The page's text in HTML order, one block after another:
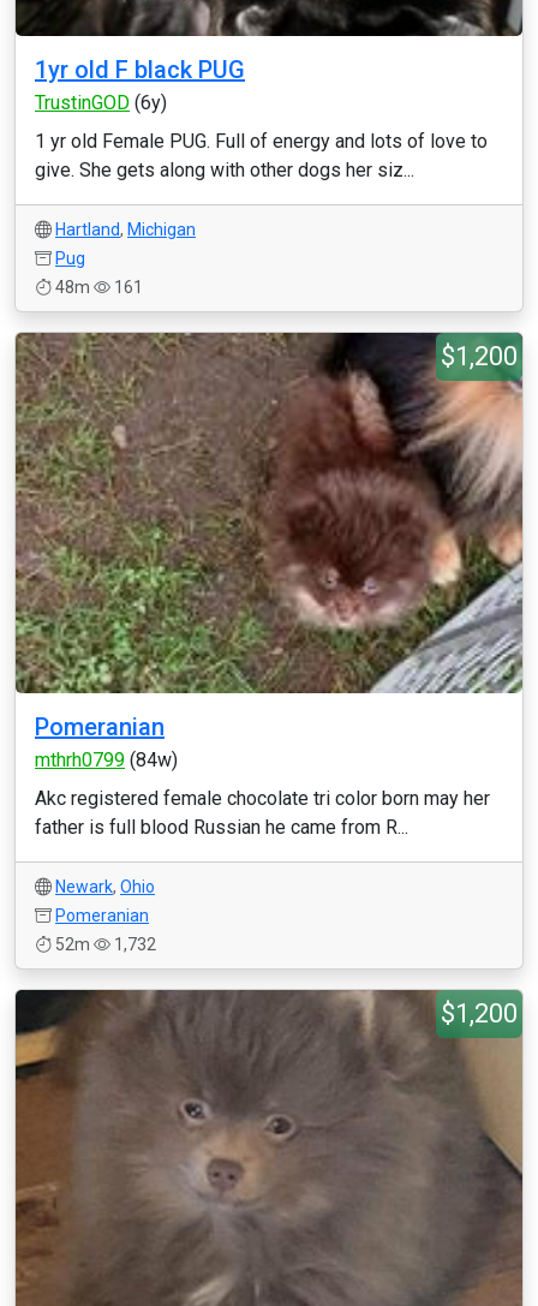
1yr old F black PUG
TrustinGOD (6y)
1 yr old Female PUG. Full of energy and lots of love to
give. She gets along with other dogs her siz...
Hartland, Michigan
Pug
48m
161
$1,200
Pomeranian
mthrh0799 (84w)
Akc registered female chocolate tri color born may her
father is full blood Russian he came from R...
Newark, Ohio
Pomeranian
52m
1,732
$1,200